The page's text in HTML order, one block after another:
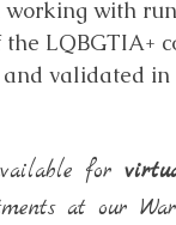
working with
LQBGTIA+
validated in
for
at our